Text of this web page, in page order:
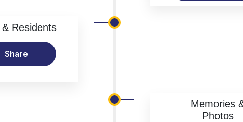
Residents
Share
Memories
Photos